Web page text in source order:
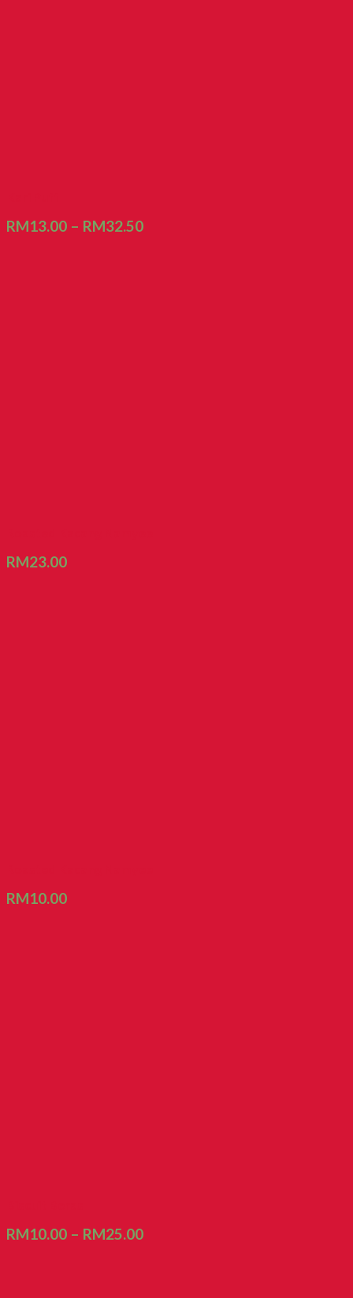
RM13.00 – RM32.50
RM23.00
RM10.00
RM10.00 – RM25.00